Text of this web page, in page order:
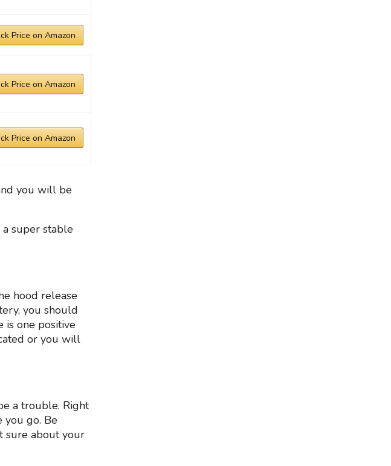
Price on Amazon
Price on Amazon
Price on Amazon
you will be
super stable
hood release
you should
is one positive
or you will
a trouble. Right
go. Be
sure about your